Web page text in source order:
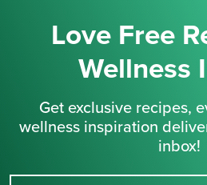
Love Free
Wellness
Get exclusive recipes,
wellness inspiration
inbox!